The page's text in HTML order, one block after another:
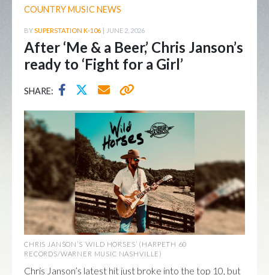
COUNTRY MUSIC NEWS
BYSUPERSTATION K-106 | JUNE 2, 2026
After ‘Me & a Beer,’ Chris Janson’s
ready to ‘Fight for a Girl’
SHARE:
CHRIS JANSON’S ‘WILD HORSES’ (HARPETH 60
RECORDS/WARNER MUSIC NASHVILLE)
Chris Janson’s latest hit just broke into the top 10, but